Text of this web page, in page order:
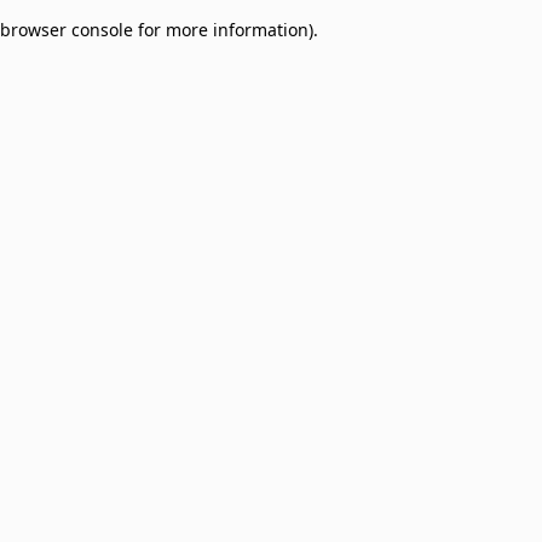
browser console for more information).